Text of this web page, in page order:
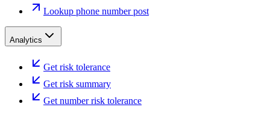
Lookup phone number post
Analytics
Get risk tolerance
Get risk summary
Get number risk tolerance